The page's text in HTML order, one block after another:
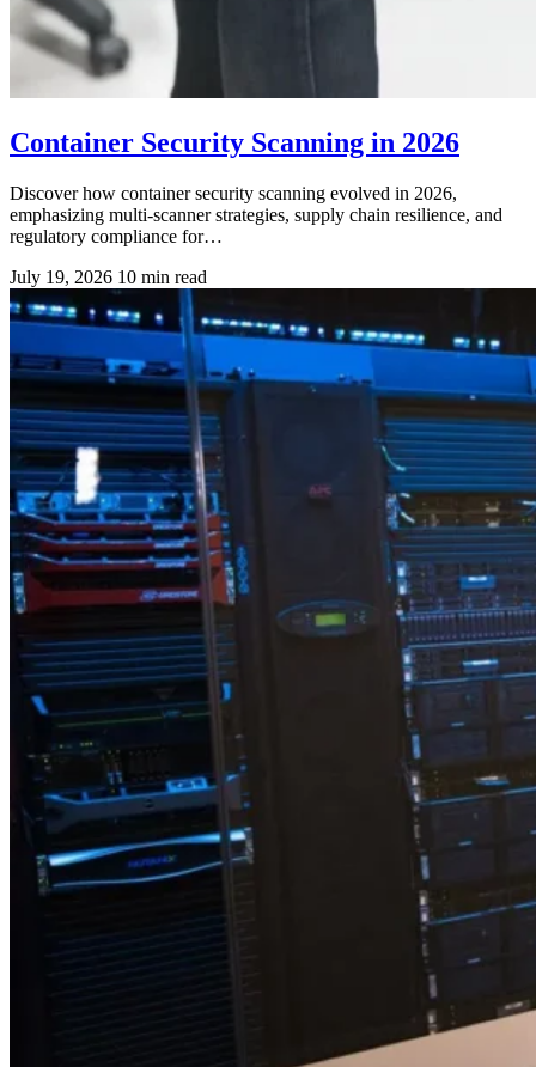
Container Security Scanning in 2026
Discover how container security scanning evolved in 2026,
emphasizing multi-scanner strategies, supply chain resilience, and
regulatory compliance for…
July 19, 2026 10 min read